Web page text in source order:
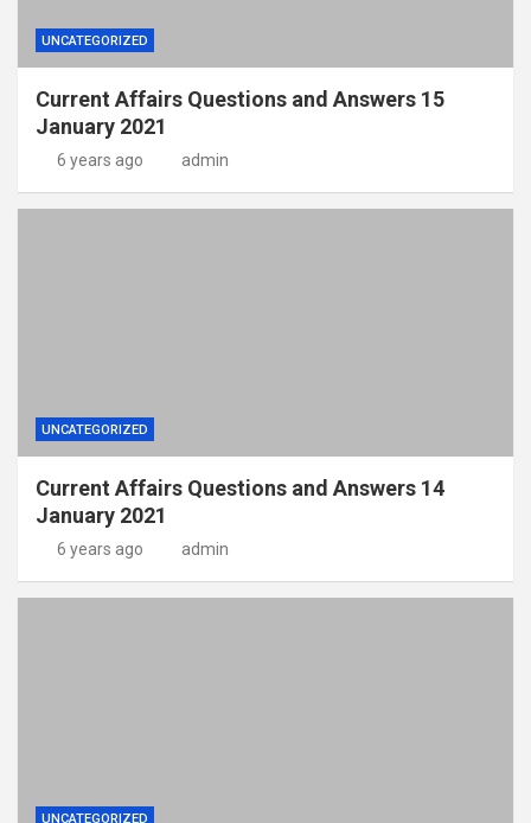
UNCATEGORIZED
Current Affairs Questions and Answers 15
January 2021
6 years ago admin
UNCATEGORIZED
Current Affairs Questions and Answers 14
January 2021
6 years ago admin
UNCATEGORIZED